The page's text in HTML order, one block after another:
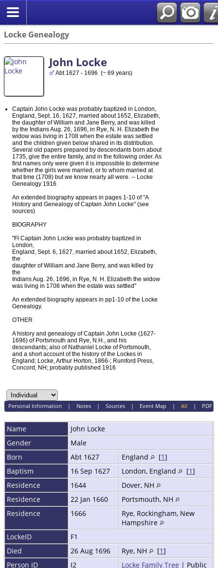
Locke Genealogy
John Locke
Abt 1627 - 1696 (~ 69 years)
Captain John Locke was probably baptized in London,
England, Sept. 16, 1627, married about 1652, Elizabeth,
the daughter of William and Jane Berry, and was killed
by the Indians Aug. 26, 1696, in Rye, N. H. Elizabeth the
widow was living in 1708 when the estate was settled
and the children given below shared in its distribution.
Several old papers prepared by descendants born about
1735, give the entire family, and in the following order. As
first names only were given it is impossible to determine
whether the girls were married, or to whom married at
that time (1708) but we know nearly all were. -- Locke
Genealogy 1916
An extended biography appears in pages 1-10 of "A
History and Genealogy of Captain John Locke" (see
sources)
BIOGRAPHY
"Fl Captain John Locke was probably baptized in
London,
England, Sept. 6, 1627, married about 1652, Elizabeth,
the
daughter of William and Jane Berry, and was killed by
the
Indians Aug. 26, 1696, in Rye, N. H. Elizabeth the widow
was living in 1708 when the estate was settled"
An extended biography appears in pp1-10 of the Locke
Genealogy.
OTHER
A history and genealogy of Captain John Locke (1627-
1696) of Portsmouth and Rye, N.H., and his
descendants; also of Nathaniel Locke of Portsmouth,
and a short account of the history of the Lockes in
England; Locke, Arthur Horton, 1866-; Rumford Press,
Concord, NH; probably published 1916
Personal Information | Notes| Sources| Event Map | All | PDF
Name John Locke
Gender
Male
Born
Abt 1627 England [1]
Baptism
16 Sep 1627 London, England [1]
Residence
1644
Dover, NH
Residence
22 Jan 1660
Portsmouth, NH
Residence
1666
Rye, Rockingham, New
Hampshire
LockeID
F1
Died
26 Aug 1696 Rye, NH [1]
Person ID
I2 Locke Family Tree | Public